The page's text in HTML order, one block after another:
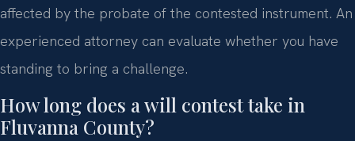
affected by the probate of the contested instrument. An
experienced attorney can evaluate whether you have
standing to bring a challenge.
How long does a will contest take in
Fluvanna County?